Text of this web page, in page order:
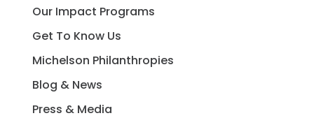
Our Impact Programs
Get To Know Us
Michelson Philanthropies
Blog & News
Press & Media